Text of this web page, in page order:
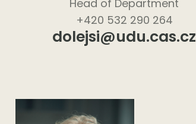
Head of Department
+420 532 290 264
dolejsi@udu.cas.cz